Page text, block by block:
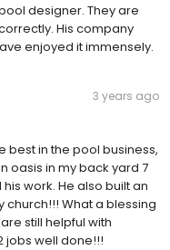
designer. They are
His company
enjoyed it immensely.
3 years ago
best in the pool business,
oasis in my back yard 7
work. He also built an
What a blessing
still helpful with
jobs well done!!!